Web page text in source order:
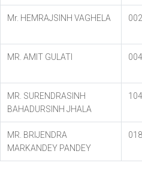
Mr. HEMRAJSINH VAGHELA
MR. AMIT GULATI
MR. SURENDRASINH
BAHADURSINH JHALA
MR. BRIJENDRA
MARKANDEY PANDEY